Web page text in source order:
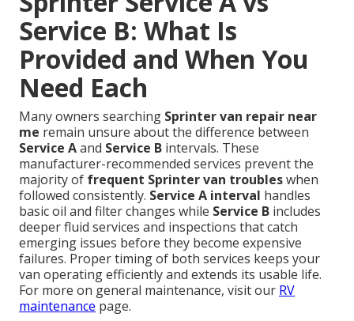
Service B: What Is
Provided and When You
Need Each
Many owners searching Sprinter van repair near
me remain unsure about the difference between
Service Aand Service B intervals. These
manufacturer-recommended services prevent the
majority of frequent Sprinter van troubleswhen
followed consistently. Service A interval handles
basic oil and filter changes while Service B includes
deeper fluid services and inspections that catch
emerging issues before they become expensive
failures. Proper timing of both services keeps your
van operating efficiently and extends its usable life.
For more on general maintenance, visit our RV
maintenance page.